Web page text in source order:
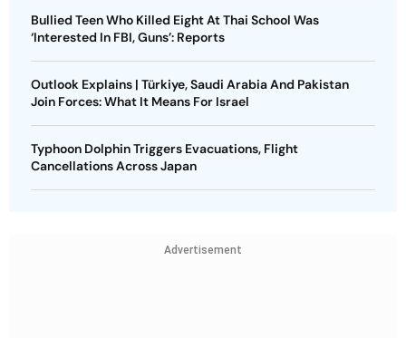
‘Interested In FBI, Guns’: Reports
Outlook Explains | Türkiye, Saudi Arabia And Pakistan
Join Forces: What It Means For Israel
Typhoon Dolphin Triggers Evacuations, Flight
Cancellations Across Japan